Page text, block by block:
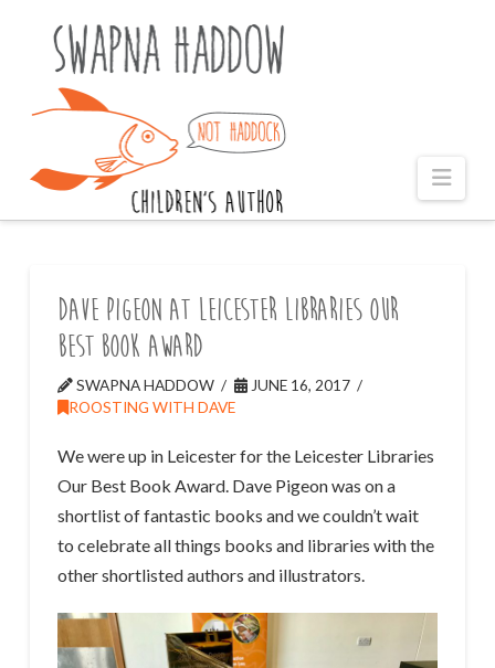
Dave Pigeon at Leicester Libraries Our
Best Book Award
SWAPNA HADDOW
JUNE 16, 2017
ROOSTING WITH DAVE
We were up in Leicester for the Leicester Libraries
Our Best Book Award. Dave Pigeon was on a
shortlist of fantastic books and we couldn’t wait
to celebrate all things books and libraries with the
other shortlisted authors and illustrators.